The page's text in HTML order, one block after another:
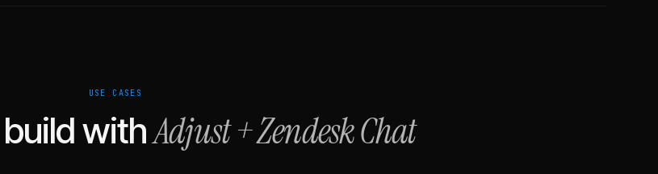
USE CASES
withAdjust+Zendesk Chat